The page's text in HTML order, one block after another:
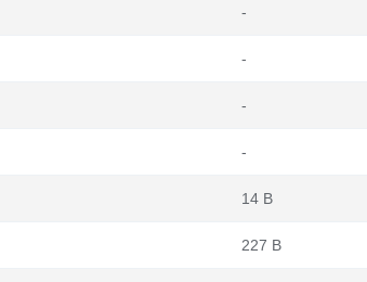
-
-
-
-
14 B
227 B